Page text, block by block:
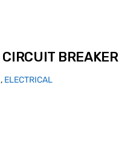
BREAKER
, ELECTRICAL